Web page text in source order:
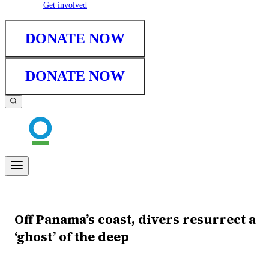
Get involved
DONATE NOW
DONATE NOW
Off Panama’s coast, divers resurrect a
‘ghost’ of the deep